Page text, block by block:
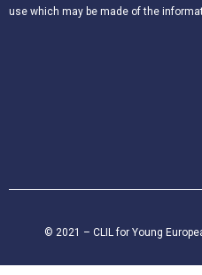
use which may be made of the
© 2021 – CLIL for Young